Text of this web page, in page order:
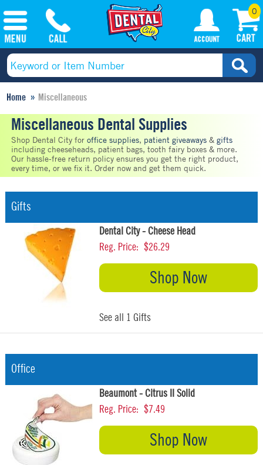
0
Home Miscellaneous
Miscellaneous Dental Supplies
Shop Dental City for office supplies, patient giveaways & gifts
including cheeseheads, patient bags, tooth fairy boxes & more.
Our hassle-free return policy ensures you get the right product,
every time, or we fix it. Order now and get them quick.
Gifts
Dental City - Cheese Head
Reg. Price: $26.29
Shop Now
See all 1 Gifts
Office
Beaumont - Citrus II Solid
Reg. Price: $7.49
Shop Now